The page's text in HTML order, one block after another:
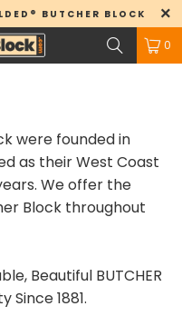
BUTCHER BLOCK
0
were founded in
as their West Coast
We offer the
Block throughout
Beautiful BUTCHER
Since 1881.